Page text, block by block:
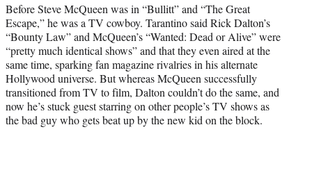
Before Steve McQueen was in “Bullitt” and “The Great
Escape,” he was a TV cowboy. Tarantino said Rick Dalton’s
“Bounty Law” and McQueen’s “Wanted: Dead or Alive” were
“pretty much identical shows” and that they even aired at the
same time, sparking fan magazine rivalries in his alternate
Hollywood universe. But whereas McQueen successfully
transitioned from TV to film, Dalton couldn’t do the same, and
now he’s stuck guest starring on other people’s TV shows as
the bad guy who gets beat up by the new kid on the block.